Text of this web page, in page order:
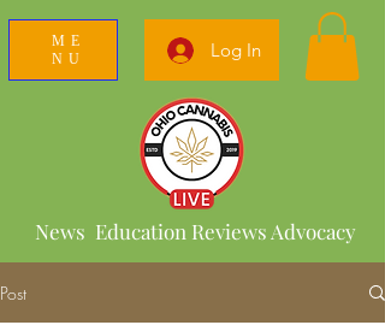
ME
NU
Log In
News Education Reviews Advocacy
Post